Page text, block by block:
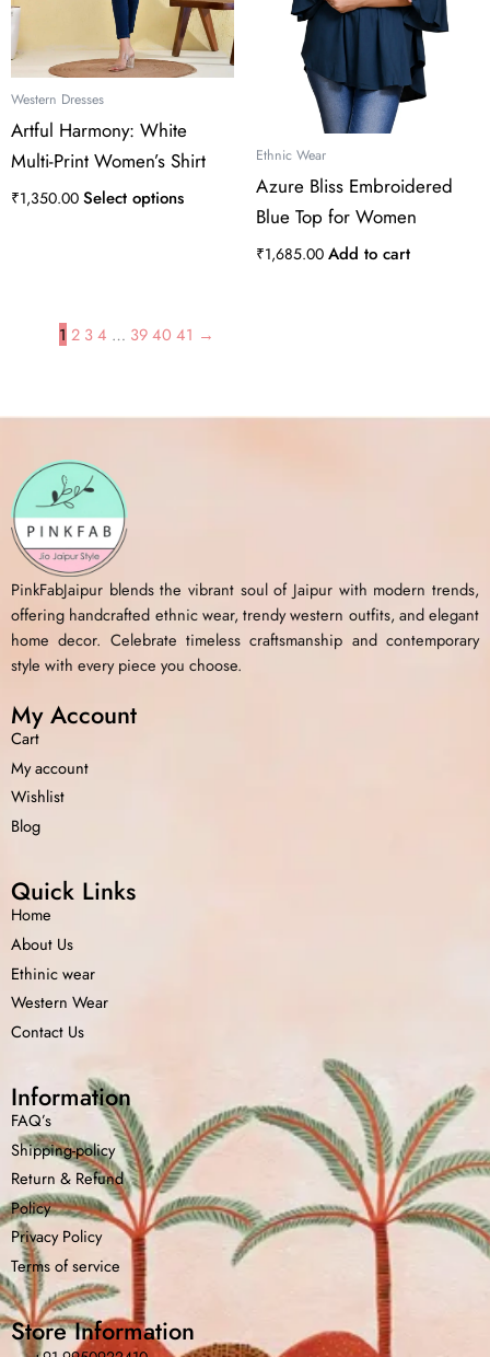
Western Dresses
Artful Harmony: White
Multi-Print Women’s Shirt
₹1,350.00 Select options
be
chosen
on
product
page
Ethnic Wear
Azure Bliss Embroidered
Blue Top for Women
₹1,685.00 Add to cart
1 2 3 4 … 39 40 41 →
Home Shop Cart Menu Chat
PinkFabJaipur blends the vibrant soul of Jaipur with modern trends,
offering handcrafted ethnic wear, trendy western outfits, and elegant
home decor. Celebrate timeless craftsmanship and contemporary
style with every piece you choose.
My Account
Cart
My account
Wishlist
Blog
Quick Links
Home
About Us
Ethinic wear
Western Wear
Contact Us
Information
FAQ’s
Shipping-policy
Return & Refund
Policy
Privacy Policy
Terms of service
Store Information